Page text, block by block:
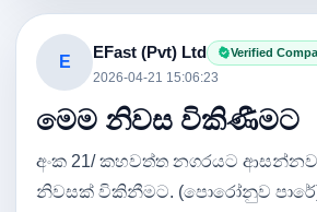
E
EFast (Pvt) Ltd Verified
2026-04-21 15:06:23
මෙම නිවස විකිණීමට
අංක 21/ කහවත්ත නගරයට
නිවසක් විකිනීමට. (පොරෝනුව